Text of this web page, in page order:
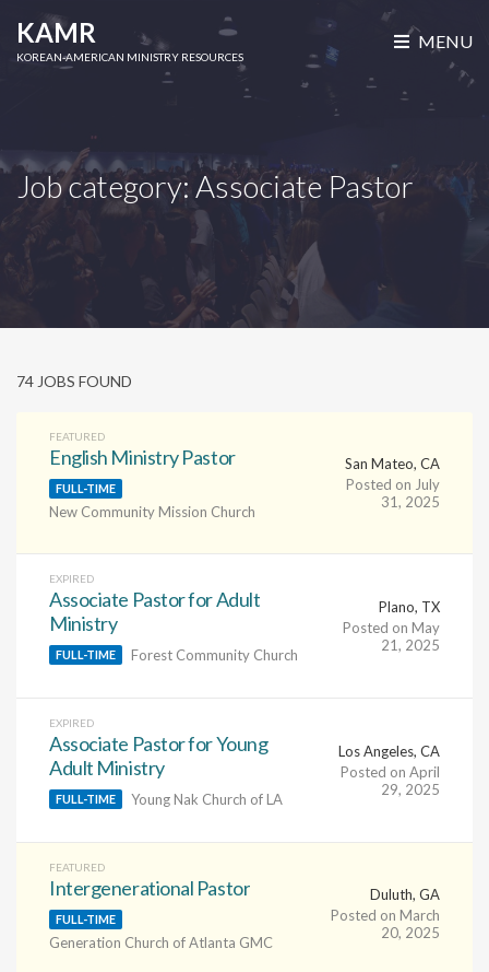
KAMR
KOREAN-AMERICAN MINISTRY RESOURCES
MENU
Job category: Associate Pastor
74 JOBS FOUND
FEATURED
English Ministry Pastor
FULL-TIME
New Community Mission Church
San Mateo, CA
Posted on July
31, 2025
EXPIRED
Associate Pastor for Adult
Ministry
FULL-TIME Forest Community Church
Plano, TX
Posted on May
21, 2025
EXPIRED
Associate Pastor for Young
Adult Ministry
FULL-TIME Young Nak Church of LA
Los Angeles, CA
Posted on April
29, 2025
FEATURED
Intergenerational Pastor
FULL-TIME
Generation Church of Atlanta GMC
Duluth, GA
Posted on March
20, 2025